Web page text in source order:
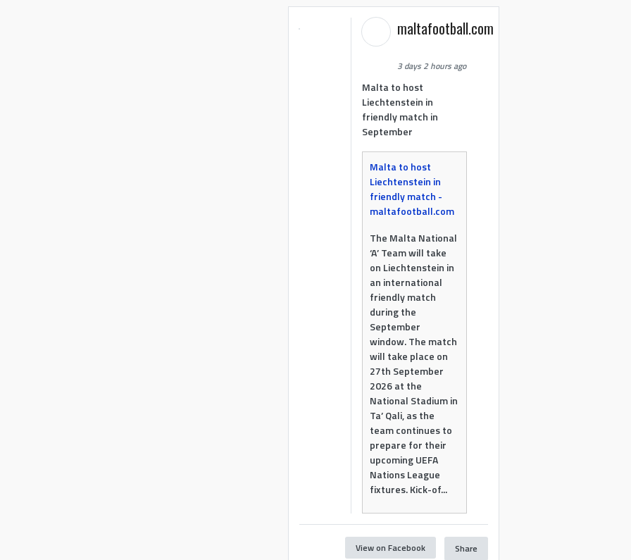
maltafootball.com
3 days 2 hours ago
Malta to host
Liechtenstein in
friendly match in
September
Malta to host
Liechtenstein in
friendly match -
maltafootball.com
The Malta National
‘A’ Team will take
on Liechtenstein in
an international
friendly match
during the
September
window. The match
will take place on
27th September
2026 at the
National Stadium in
Ta’ Qali, as the
team continues to
prepare for their
upcoming UEFA
Nations League
fixtures. Kick-of...
View on Facebook Share